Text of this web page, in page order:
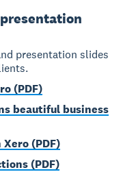
presentation slides
(PDF)
beautiful business
(PDF)
(PDF)